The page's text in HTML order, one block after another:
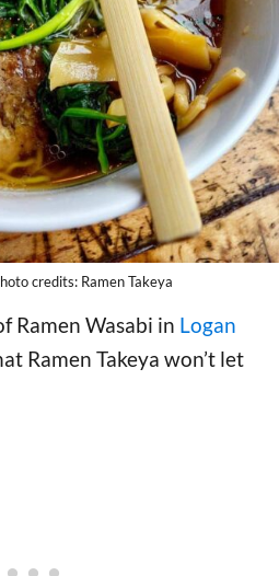
credits: Ramen Takeya
Ramen Wasabi in Logan
Ramen Takeya won’t let